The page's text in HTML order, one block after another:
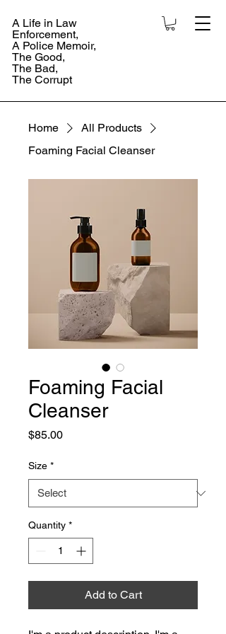
A Life in Law
Enforcement,
A Police Memoir,
The Good,
The Bad,
The Corrupt
Home
All Products
Foaming Facial Cleanser
Foaming Facial
Cleanser
$85.00Price
Size *
Quantity *
Add to Cart